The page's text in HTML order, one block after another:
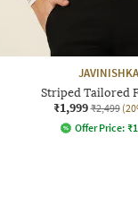
JAVINISHKA
Striped Tailored
₹1,999 ₹2,499
Offer Price: ₹